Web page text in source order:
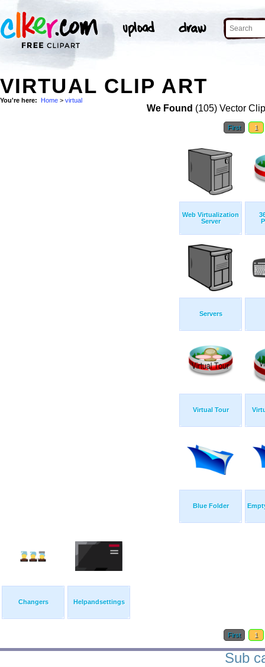
VIRTUAL CLIP ART
You're here: Home > virtual
We Found (105) Vector
First 1
Web Virtualization
Server
Servers
Virtual Tour
Blue Folder
Changers Helpandsettings
First 1
Sub